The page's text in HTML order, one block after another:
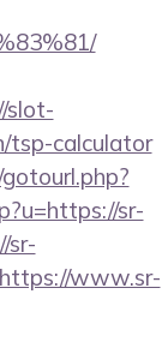
slot-
tsp-calculator
sr-
sr-
www.sr-